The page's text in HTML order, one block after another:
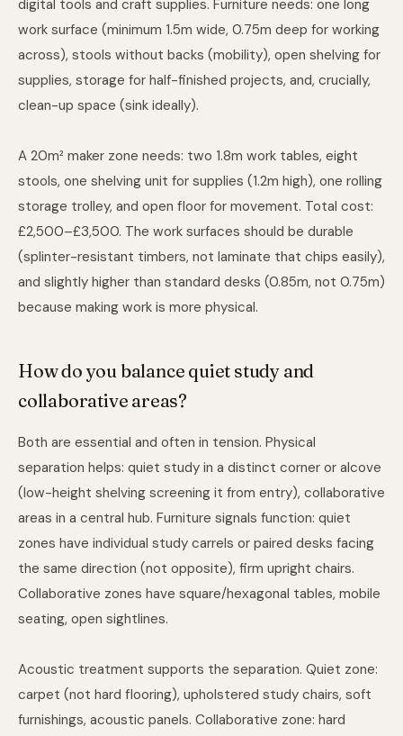
digital tools and craft supplies. Furniture needs: one long
work surface (minimum 1.5m wide, 0.75m deep for working
across), stools without backs (mobility), open shelving for
supplies, storage for half-finished projects, and, crucially,
clean-up space (sink ideally).
A 20m² maker zone needs: two 1.8m work tables, eight
stools, one shelving unit for supplies (1.2m high), one rolling
storage trolley, and open floor for movement. Total cost:
£2,500–£3,500. The work surfaces should be durable
(splinter-resistant timbers, not laminate that chips easily),
and slightly higher than standard desks (0.85m, not 0.75m)
because making work is more physical.
How do you balance quiet study and
collaborative areas?
Both are essential and often in tension. Physical
separation helps: quiet study in a distinct corner or alcove
(low-height shelving screening it from entry), collaborative
areas in a central hub. Furniture signals function: quiet
zones have individual study carrels or paired desks facing
the same direction (not opposite), firm upright chairs.
Collaborative zones have square/hexagonal tables, mobile
seating, open sightlines.
Acoustic treatment supports the separation. Quiet zone:
carpet (not hard flooring), upholstered study chairs, soft
furnishings, acoustic panels. Collaborative zone: hard